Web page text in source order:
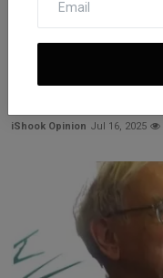
iShook Opinion Jul 16, 2025